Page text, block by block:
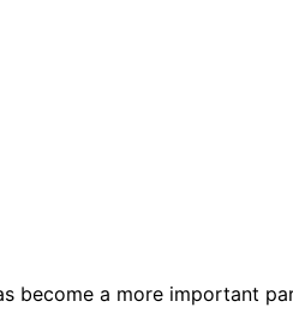
become a more important